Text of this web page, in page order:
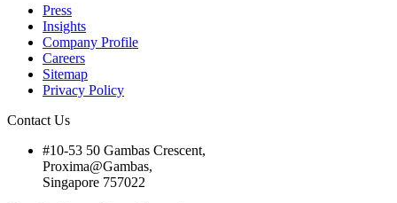
Press
Insights
Company Profile
Careers
Sitemap
Privacy Policy
Contact Us
#10-53 50 Gambas Crescent,
Proxima@Gambas,
Singapore 757022